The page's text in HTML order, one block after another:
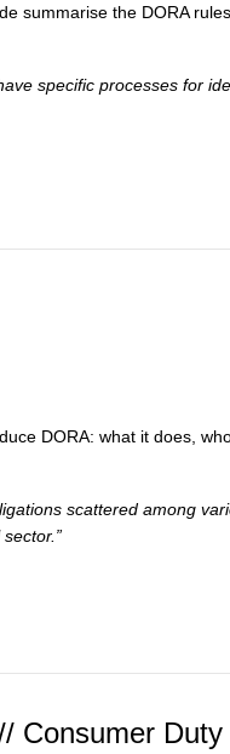
summarise the DORA
specific processes for
DORA: what it does,
scattered among
Consumer Duty